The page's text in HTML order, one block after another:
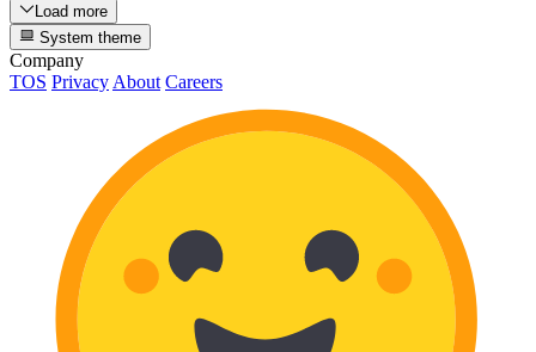
Load more
System theme
Company
TOS Privacy About Careers